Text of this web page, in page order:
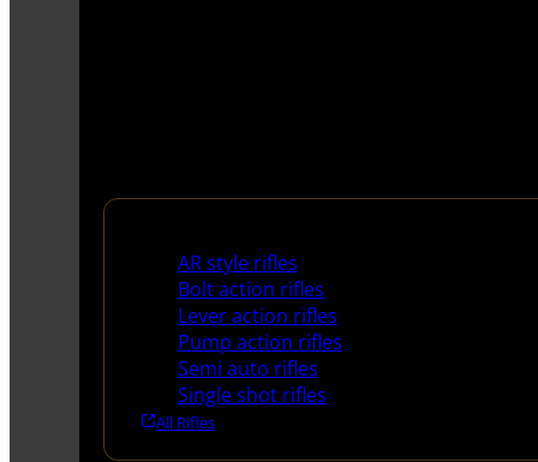
AR style rifles
Bolt action rifles
Lever action rifles
Pump action rifles
Semi auto rifles
Single shot rifles
All Rifles